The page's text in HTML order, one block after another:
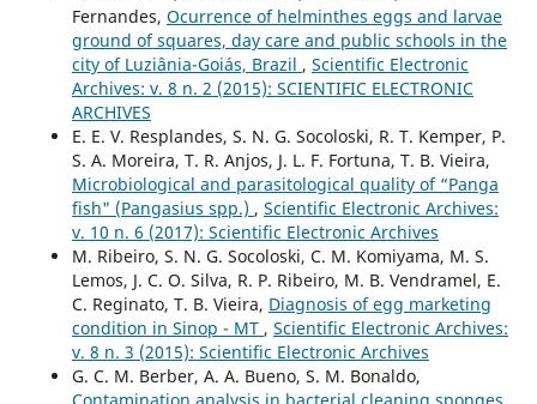
Fernandes, Ocurrence of helminthes eggs and larvae
ground of squares, day care and public schools in the
city of Luziânia-Goiás, Brazil , Scientific Electronic
Archives: v. 8 n. 2 (2015): SCIENTIFIC ELECTRONIC
ARCHIVES
E. E. V. Resplandes, S. N. G. Socoloski, R. T. Kemper, P.
S. A. Moreira, T. R. Anjos, J. L. F. Fortuna, T. B. Vieira,
Microbiological and parasitological quality of “Panga
fish" (Pangasius spp.) , Scientific Electronic Archives:
v. 10 n. 6 (2017): Scientific Electronic Archives
M. Ribeiro, S. N. G. Socoloski, C. M. Komiyama, M. S.
Lemos, J. C. O. Silva, R. P. Ribeiro, M. B. Vendramel, E.
C. Reginato, T. B. Vieira, Diagnosis of egg marketing
condition in Sinop - MT , Scientific Electronic Archives:
v. 8 n. 3 (2015): Scientific Electronic Archives
G. C. M. Berber, A. A. Bueno, S. M. Bonaldo,